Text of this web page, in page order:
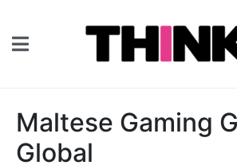
Maltese Gaming
Global